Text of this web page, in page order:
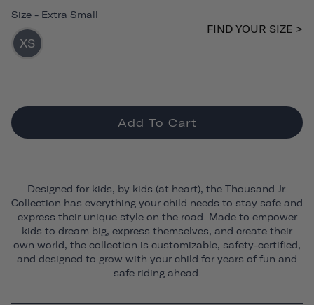
Size - Extra Small
XS
FIND YOUR SIZE >
Add To Cart
Designed for kids, by kids (at heart), the Thousand Jr.
Collection has everything your child needs to stay safe and
express their unique style on the road. Made to empower
kids to dream big, express themselves, and create their
own world, the collection is customizable, safety-certified,
and designed to grow with your child for years of fun and
safe riding ahead.